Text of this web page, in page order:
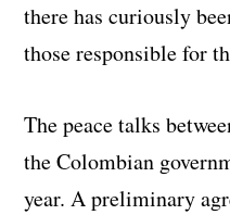
there has curiously
those responsible for
The peace talks
the Colombian
year. A preliminary